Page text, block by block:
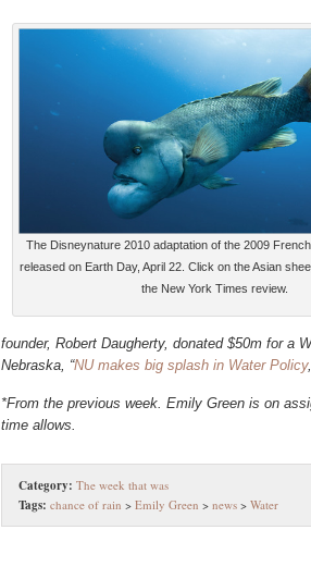
The Disneynature 2010 adaptation of the 2009
released on Earth Day, April 22. Click on the Asian
the New York Times review.
founder, Robert Daugherty, donated $50m for a
Nebraska, “NU makes big splash in Water Policy
*From the previous week. Emily Green is on
time allows.
Category: The week that was
Tags: chance of rain > Emily Green > news > Water